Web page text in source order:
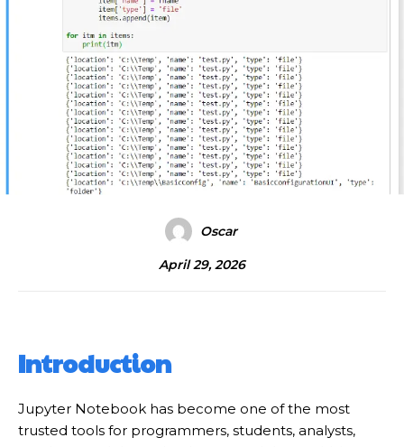
Oscar
April 29, 2026
Introduction
Jupyter Notebook has become one of the most
trusted tools for programmers, students, analysts,